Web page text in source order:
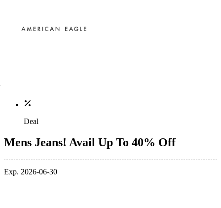
Deal
Mens Jeans! Avail Up To 40% Off
Exp. 2026-06-30